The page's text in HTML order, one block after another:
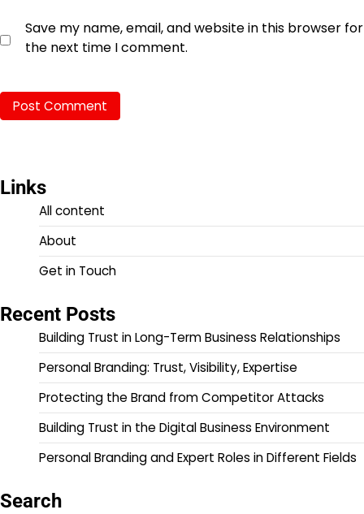
Save my name, email, and website in this browser for
the next time I comment.
Links
All content
About
Get in Touch
Recent Posts
Building Trust in Long-Term Business Relationships
Personal Branding: Trust, Visibility, Expertise
Protecting the Brand from Competitor Attacks
Building Trust in the Digital Business Environment
Personal Branding and Expert Roles in Different Fields
Search